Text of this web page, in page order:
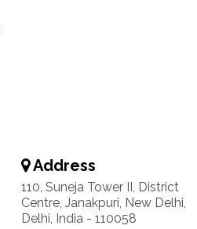
Address
110, Suneja Tower II, District
Centre, Janakpuri, New Delhi,
Delhi, India - 110058